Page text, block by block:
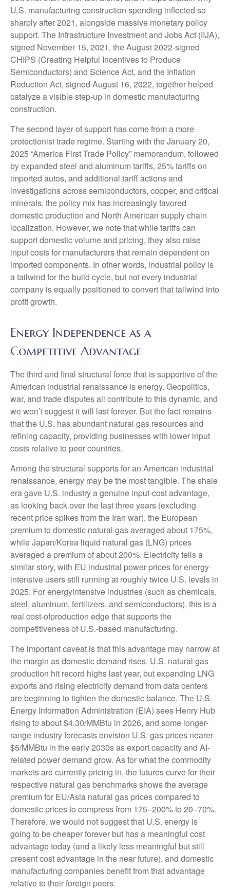
U.S. manufacturing construction spending inflected so
sharply after 2021, alongside massive monetary policy
support. The Infrastructure Investment and Jobs Act (IIJA),
signed November 15, 2021, the August 2022-signed
CHIPS (Creating Helpful Incentives to Produce
Semiconductors) and Science Act, and the Inflation
Reduction Act, signed August 16, 2022, together helped
catalyze a visible step-up in domestic manufacturing
construction.
The second layer of support has come from a more
protectionist trade regime. Starting with the January 20,
2025 “America First Trade Policy” memorandum, followed
by expanded steel and aluminum tariffs, 25% tariffs on
imported autos, and additional tariff actions and
investigations across semiconductors, copper, and critical
minerals, the policy mix has increasingly favored
domestic production and North American supply chain
localization. However, we note that while tariffs can
support domestic volume and pricing, they also raise
input costs for manufacturers that remain dependent on
imported components. In other words, industrial policy is
a tailwind for the build cycle, but not every industrial
company is equally positioned to convert that tailwind into
profit growth.
Energy Independence as a
Competitive Advantage
The third and final structural force that is supportive of the
American industrial renaissance is energy. Geopolitics,
war, and trade disputes all contribute to this dynamic, and
we won’t suggest it will last forever. But the fact remains
that the U.S. has abundant natural gas resources and
refining capacity, providing businesses with lower input
costs relative to peer countries.
Among the structural supports for an American industrial
renaissance, energy may be the most tangible. The shale
era gave U.S. industry a genuine input-cost advantage,
as looking back over the last three years (excluding
recent price spikes from the Iran war), the European
premium to domestic natural gas averaged about 175%,
while Japan/Korea liquid natural gas (LNG) prices
averaged a premium of about 200%. Electricity tells a
similar story, with EU industrial power prices for energy-
intensive users still running at roughly twice U.S. levels in
2025. For energyintensive industries (such as chemicals,
steel, aluminum, fertilizers, and semiconductors), this is a
real cost-ofproduction edge that supports the
competitiveness of U.S.-based manufacturing.
The important caveat is that this advantage may narrow at
the margin as domestic demand rises. U.S. natural gas
production hit record highs last year, but expanding LNG
exports and rising electricity demand from data centers
are beginning to tighten the domestic balance. The U.S.
Energy Information Administration (EIA) sees Henry Hub
rising to about $4.30/MMBtu in 2026, and some longer-
range industry forecasts envision U.S. gas prices nearer
$5/MMBtu in the early 2030s as export capacity and AI-
related power demand grow. As for what the commodity
markets are currently pricing in, the futures curve for their
respective natural gas benchmarks shows the average
premium for EU/Asia natural gas prices compared to
domestic prices to compress from 175–200% to 20–70%.
Therefore, we would not suggest that U.S. energy is
going to be cheaper forever but has a meaningful cost
advantage today (and a likely less meaningful but still
present cost advantage in the near future), and domestic
manufacturing companies benefit from that advantage
relative to their foreign peers.